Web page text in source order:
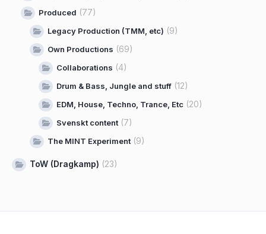
Produced (77)
Legacy Production (TMM, etc) (9)
Own Productions (69)
Collaborations (4)
Drum & Bass, Jungle and stuff (12)
EDM, House, Techno, Trance, Etc (20)
Svenskt content (7)
The MINT Experiment (9)
ToW (Dragkamp) (23)